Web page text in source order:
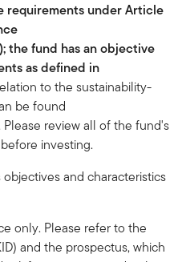
requirements under Article
the fund has an objective
as defined in
to the sustainability-
be found
Please review all of the fund's
investing.
and characteristics
only. Please refer to the
and the prospectus, which